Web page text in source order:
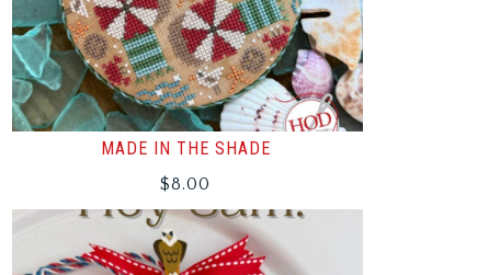
MADE IN THE SHADE
$8.00